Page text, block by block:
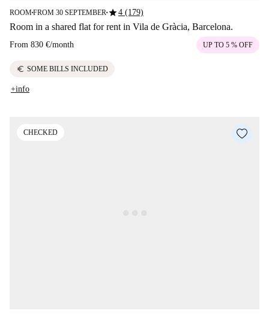
ROOM■FROM 30 SEPTEMBER ■star4 (179)
Room in a shared flat for rent in Vila de Gràcia, Barcelona.
From 830 €/month UP TO 5 % OFF
euro SOME BILLS INCLUDED
+info
CHECKED